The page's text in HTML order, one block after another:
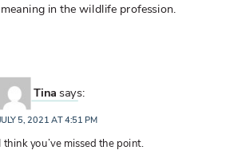
in the wildlife profession.
Tina says:
5, 2021 AT 4:51 PM
I think you’ve missed the point.